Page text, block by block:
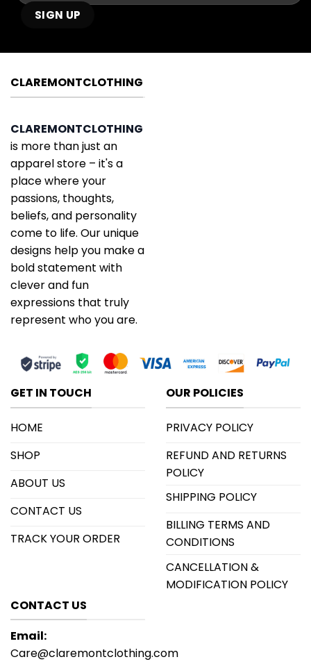
CLAREMONTCLOTHING
CLAREMONTCLOTHING
is more than just an
apparel store – it's a
place where your
passions, thoughts,
beliefs, and personality
come to life. Our unique
designs help you make a
bold statement with
clever and fun
expressions that truly
represent who you are.
GET IN TOUCH
HOME
SHOP
ABOUT US
CONTACT US
TRACK YOUR ORDER
OUR POLICIES
PRIVACY POLICY
REFUND AND RETURNS
POLICY
SHIPPING POLICY
BILLING TERMS AND
CONDITIONS
CANCELLATION &
MODIFICATION POLICY
CONTACT US
Email:
Care@claremontclothing.com